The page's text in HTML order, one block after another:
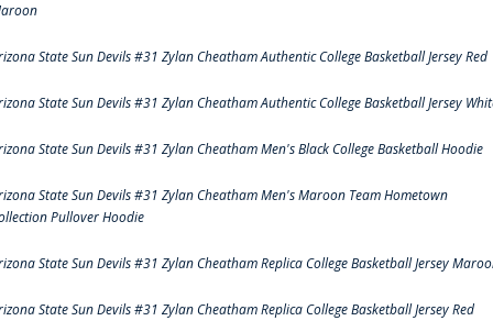
State Sun Devils #31 Zylan Cheatham Authentic College Basketball Jersey Red
State Sun Devils #31 Zylan Cheatham Authentic College Basketball Jersey
State Sun Devils #31 Zylan Cheatham Men's Black College Basketball Hoodie
State Sun Devils #31 Zylan Cheatham Men's Maroon Team Hometown
Pullover Hoodie
State Sun Devils #31 Zylan Cheatham Replica College Basketball Jersey
State Sun Devils #31 Zylan Cheatham Replica College Basketball Jersey Red